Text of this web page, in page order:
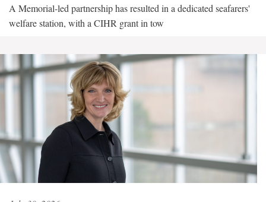
A Memorial-led partnership has resulted in a dedicated seafarers'
welfare station, with a CIHR grant in tow